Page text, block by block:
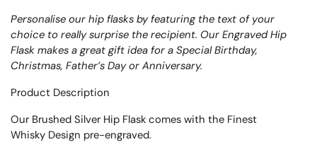
Personalise our hip flasks by featuring the text of your
choice to really surprise the recipient. Our Engraved Hip
Flask makes a great gift idea for a Special Birthday,
Christmas, Father’s Day or Anniversary.
Product Description
Our Brushed Silver Hip Flask comes with the Finest
Whisky Design pre-engraved.